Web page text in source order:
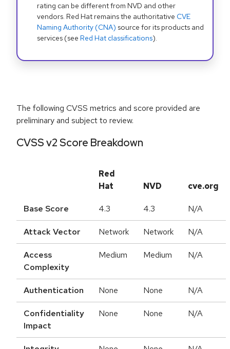
rating can be different from NVD and other
vendors. Red Hat remains the authoritative CVE
Naming Authority (CNA) source for its products and
services (see Red Hat classifications).
The following CVSS metrics and score provided are
preliminary and subject to review.
CVSS v2 Score Breakdown
Red
Hat
NVD cve.org
Base Score 4.3 4.3 N/A
Attack Vector Network Network N/A
Access
Complexity
Medium Medium N/A
Authentication None None N/A
Confidentiality
Impact
None None N/A